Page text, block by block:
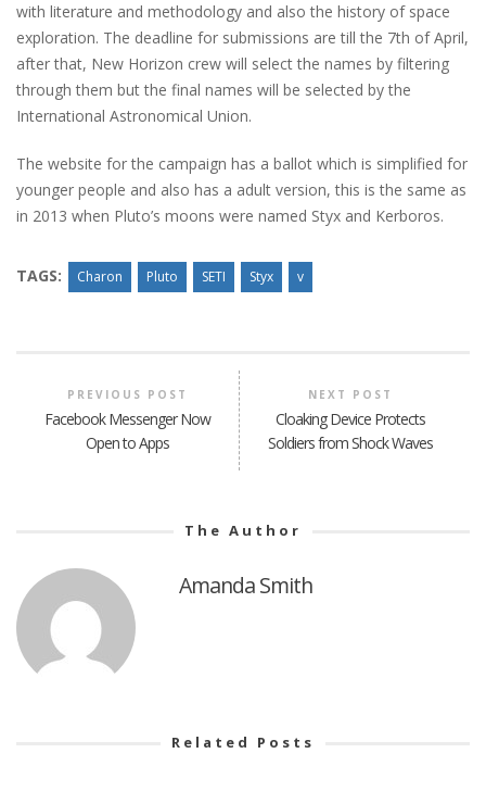
with literature and methodology and also the history of space
exploration. The deadline for submissions are till the 7th of April,
after that, New Horizon crew will select the names by filtering
through them but the final names will be selected by the
International Astronomical Union.
The website for the campaign has a ballot which is simplified for
younger people and also has a adult version, this is the same as
in 2013 when Pluto’s moons were named Styx and Kerboros.
TAGS: Charon Pluto SETI Styx v
PREVIOUS POST
Facebook Messenger Now
Open to Apps
NEXT POST
Cloaking Device Protects
Soldiers from Shock Waves
The Author
Amanda Smith
Related Posts